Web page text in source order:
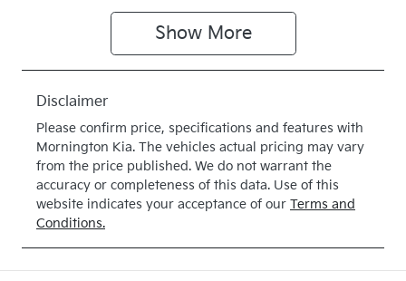
Exterior
Colour
HERITAGE
BLUE
Drive type
Four Wheel
Drive
Show More
Disclaimer
Please confirm price, specifications and features with
Mornington Kia. The vehicles actual pricing may vary
from the price published. We do not warrant the
accuracy or completeness of this data. Use of this
website indicates your acceptance of our Terms and
Conditions.